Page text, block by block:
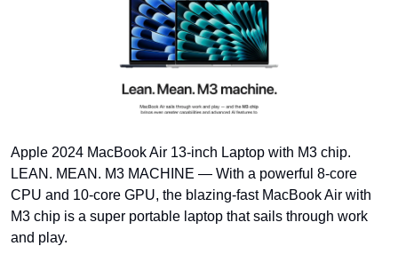
Apple 2024 MacBook Air 13-inch Laptop with M3 chip.
LEAN. MEAN. M3 MACHINE — With a powerful 8-core
CPU and 10-core GPU, the blazing-fast MacBook Air with
M3 chip is a super portable laptop that sails through work
and play.